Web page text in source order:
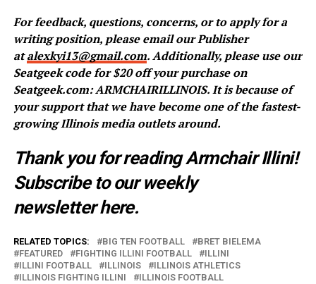
For feedback, questions, concerns, or to apply for a
writing position, please email our Publisher
atalexkyi13@gmail.com. Additionally, please use our
Seatgeek code for $20 off your purchase on
Seatgeek.com: ARMCHAIRILLINOIS. It is because of
your support that we have become one of the fastest-
growing Illinois media outlets around.
Thank you for reading Armchair Illini!
Subscribe to our weekly
newsletterhere.
RELATED TOPICS: BIG TEN FOOTBALL
BRET BIELEMA
FEATURED
FIGHTING ILLINI FOOTBALL
ILLINI
ILLINI FOOTBALL
ILLINOIS
ILLINOIS ATHLETICS
ILLINOIS FIGHTING ILLINI
ILLINOIS FOOTBALL